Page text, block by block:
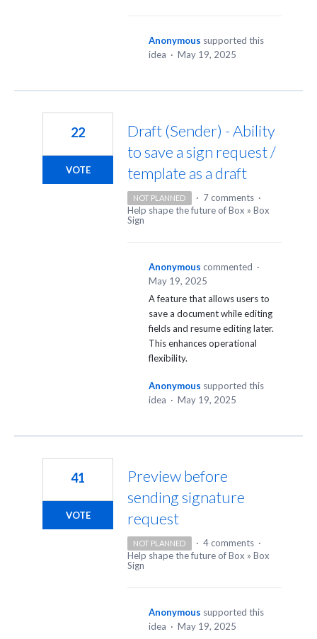
Anonymous supported this
idea · May 19, 2025
Draft (Sender) - Ability
to save a sign request /
template as a draft
22
VOTE
NOT PLANNED · 7 comments ·
Help shape the future of Box » Box
Sign
Anonymous commented ·
May 19, 2025
A feature that allows users to
save a document while editing
fields and resume editing later.
This enhances operational
flexibility.
Anonymous supported this
idea · May 19, 2025
Preview before
sending signature
request
41
VOTE
NOT PLANNED · 4 comments ·
Help shape the future of Box » Box
Sign
Anonymous supported this
idea · May 19, 2025